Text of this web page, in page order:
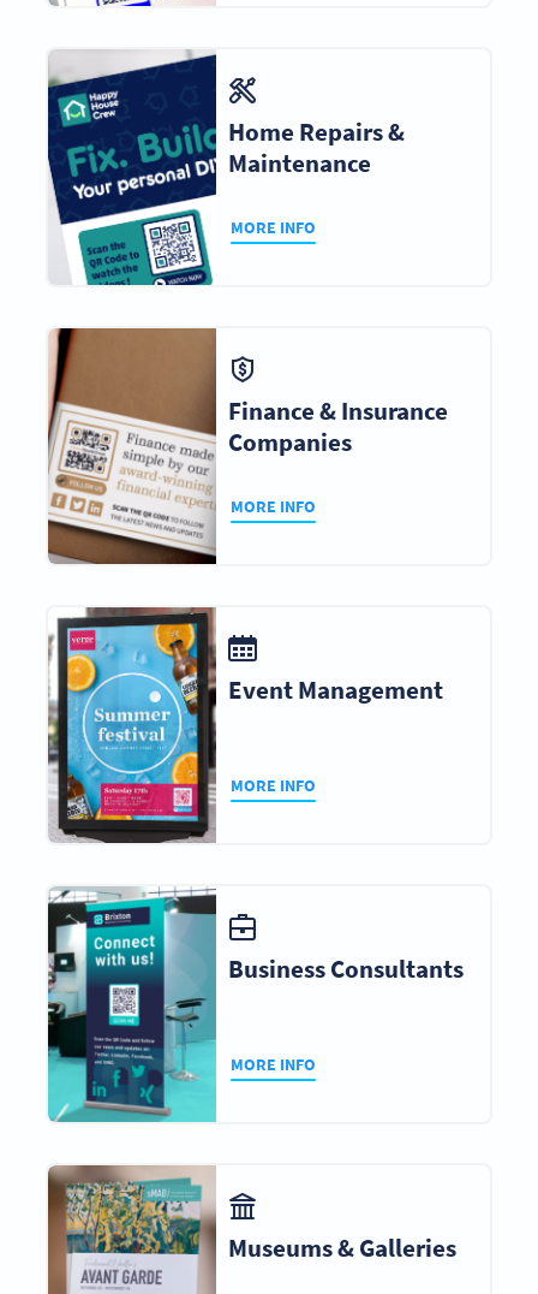
Home Repairs &
Maintenance
MORE INFO
Finance & Insurance
Companies
MORE INFO
Event Management
MORE INFO
Business Consultants
MORE INFO
Museums & Galleries